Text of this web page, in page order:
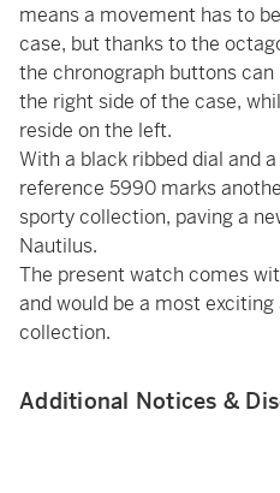
means a movement has to
case, but thanks to the
the chronograph buttons
the right side of the case,
reside on the left.
With a black ribbed dial and
reference 5990 marks
sporty collection, paving a
Nautilus.
The present watch comes
and would be a most
collection.
Additional Notices &